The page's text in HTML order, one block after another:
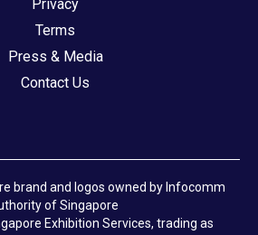
Privacy
Terms
Press & Media
Contact Us
brand and logos owned by Infocomm
of Singapore
Exhibition Services, trading as